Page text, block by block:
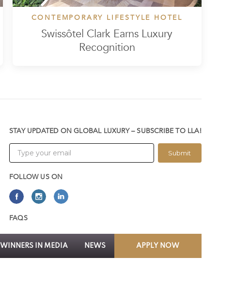
CONTEMPORARY LIFESTYLE HOTEL
Swissôtel Clark Earns Luxury
Recognition
STAY UPDATED ON GLOBAL LUXURY – SUBSCRIBE TO LLA!
Submit
FOLLOW US ON
FAQS
WINNERS IN MEDIA NEWS APPLY NOW